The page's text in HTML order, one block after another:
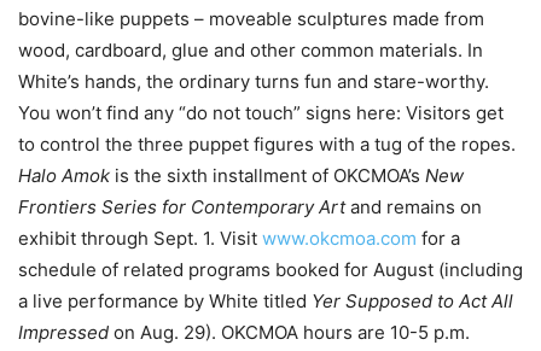
bovine-like puppets – moveable sculptures made from
wood, cardboard, glue and other common materials. In
White’s hands, the ordinary turns fun and stare-worthy.
You won’t find any “do not touch” signs here: Visitors get
to control the three puppet figures with a tug of the ropes.
Halo Amok is the sixth installment of OKCMOA’s New
Frontiers Series for Contemporary Artand remains on
exhibit through Sept. 1. Visit www.okcmoa.com for a
schedule of related programs booked for August (including
a live performance by White titled Yer Supposed to Act All
Impressed on Aug. 29). OKCMOA hours are 10-5 p.m.